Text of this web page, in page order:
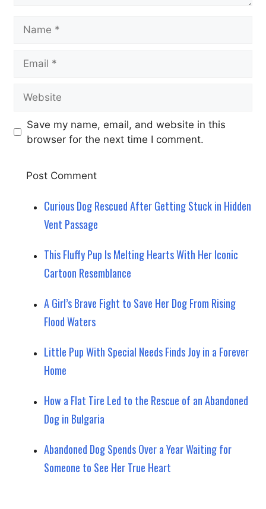
Save my name, email, and website in this
browser for the next time I comment.
Curious Dog Rescued After Getting Stuck in Hidden
Vent Passage
This Fluffy Pup Is Melting Hearts With Her Iconic
Cartoon Resemblance
A Girl’s Brave Fight to Save Her Dog From Rising
Flood Waters
Little Pup With Special Needs Finds Joy in a Forever
Home
How a Flat Tire Led to the Rescue of an Abandoned
Dog in Bulgaria
Abandoned Dog Spends Over a Year Waiting for
Someone to See Her True Heart